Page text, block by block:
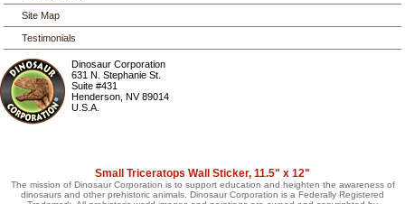
Site Map
Testimonials
Dinosaur Corporation
631 N. Stephanie St.
Suite #431
Henderson ,NV 89014
U.S.A.
Small Triceratops Wall Sticker, 11.5" x 12"
The mission of Dinosaur Corporation is to support education and heighten the awareness of
dinosaurs and other prehistoric animals. Dinosaur Corporation is a Federally Registered